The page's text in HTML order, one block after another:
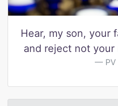
Hear, my son, your
and reject not
PV